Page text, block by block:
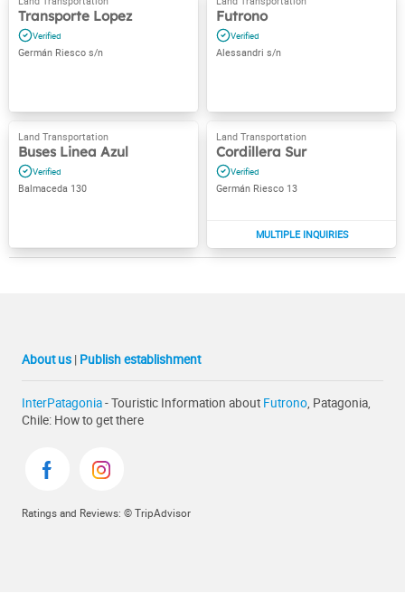
Transporte Lopez
Germán Riesco s/n
Futrono
Alessandri s/n
Buses Linea Azul
Balmaceda 130
Cordillera Sur
Germán Riesco 13
About us | Publish establishment
InterPatagonia- Touristic Information about Futrono, Patagonia,
Chile: How to get there
Ratings and Reviews: © TripAdvisor